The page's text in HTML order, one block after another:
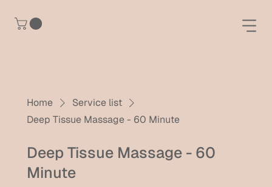
Home
Service list
Deep Tissue Massage - 60 Minute
Deep Tissue Massage - 60
Minute